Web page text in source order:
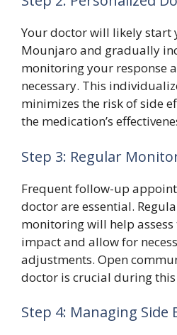
Your doctor will likely start
Mounjaro and gradually
monitoring your response
necessary. This
minimizes the risk of side
the medication’s
Step 3: Regular
Frequent follow-up
doctor are essential.
monitoring will help assess
impact and allow for
adjustments. Open
doctor is crucial during this
Step 4: Managing Side